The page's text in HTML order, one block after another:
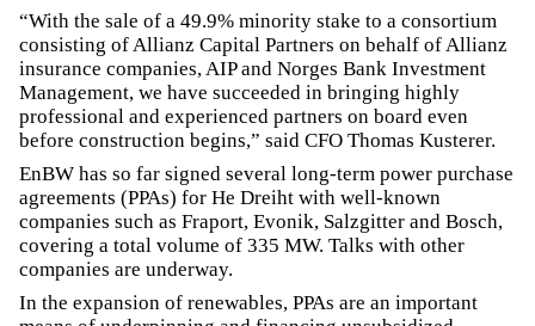
“With the sale of a 49.9% minority stake to a consortium
consisting of Allianz Capital Partners on behalf of Allianz
insurance companies, AIP and Norges Bank Investment
Management, we have succeeded in bringing highly
professional and experienced partners on board even
before construction begins,” said CFO Thomas Kusterer.
EnBW has so far signed several long-term power purchase
agreements (PPAs) for He Dreiht with well-known
companies such as Fraport, Evonik, Salzgitter and Bosch,
covering a total volume of 335 MW. Talks with other
companies are underway.
In the expansion of renewables, PPAs are an important